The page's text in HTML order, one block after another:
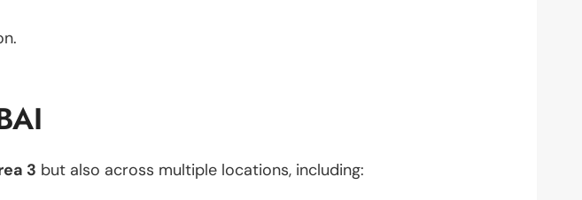
3 but also across multiple locations, including: